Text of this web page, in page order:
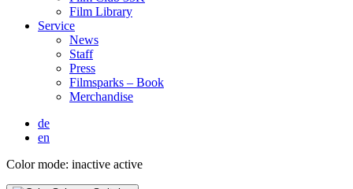
Film Library
Ser­vice
News
Staff
Press
Filmsparks – Book
Mer­chan­dise
de
en
Color mode: inactive active